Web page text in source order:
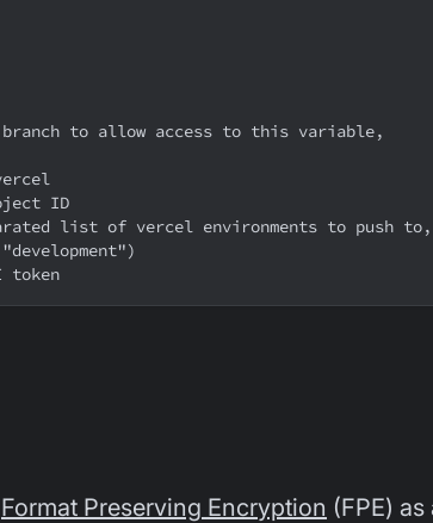
ID
token
Format Preserving Encryption (FPE) as